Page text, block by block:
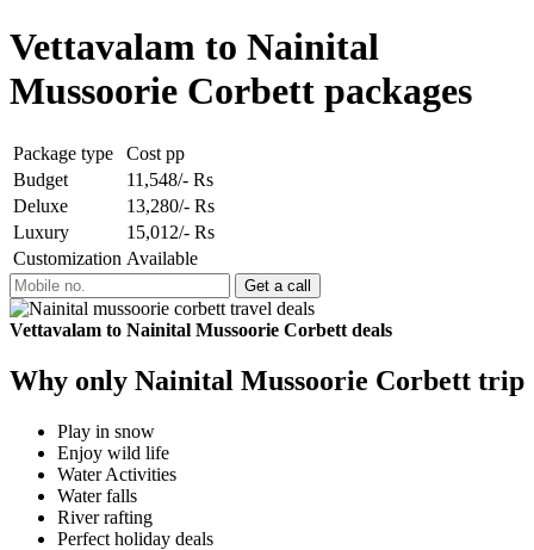
Vettavalam to Nainital
Mussoorie Corbett packages
Package type
Cost pp
Budget
11,548/- Rs
Deluxe
13,280/- Rs
Luxury
15,012/- Rs
Customization Available
Vettavalam to Nainital Mussoorie Corbett deals
Why only Nainital Mussoorie Corbett trip
Play in snow
Enjoy wild life
Water Activities
Water falls
River rafting
Perfect holiday deals